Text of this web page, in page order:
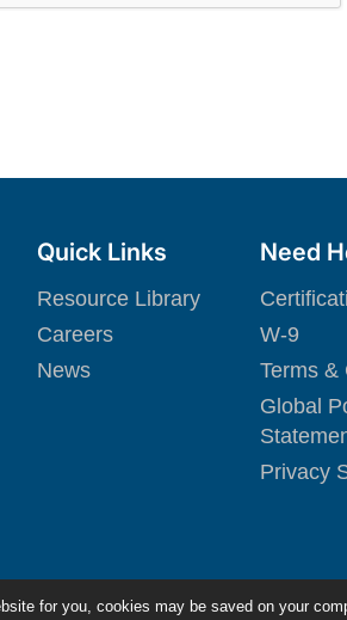
for you, cookies may be saved on your
Quick Links
Resource Library
Careers
News
Need
W-9
Terms &
Global
Privacy